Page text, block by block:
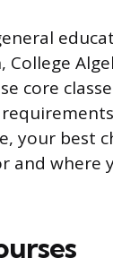
College
core
your best
and where